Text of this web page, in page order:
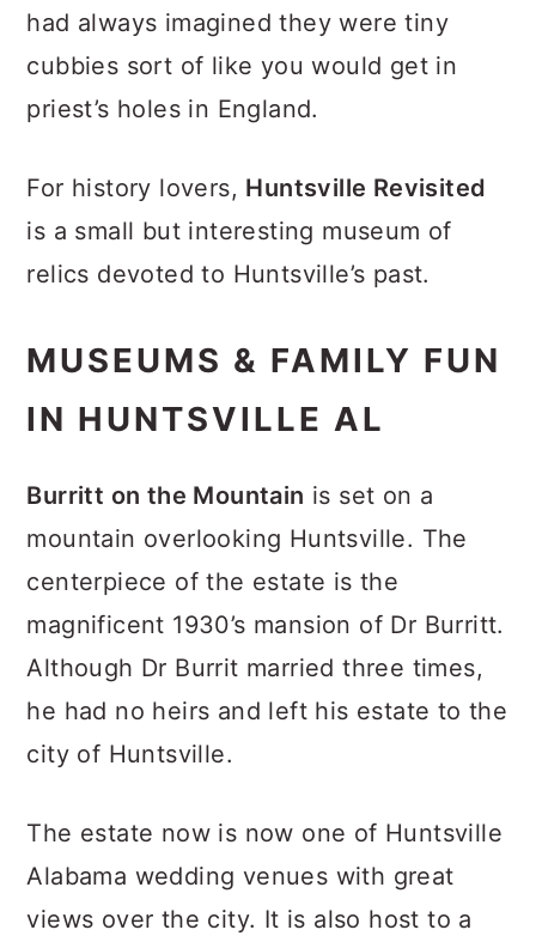
had always imagined they were tiny
cubbies sort of like you would get in
priest’s holes in England.
For history lovers, Huntsville Revisited
is a small but interesting museum of
relics devoted to Huntsville’s past.
MUSEUMS & FAMILY FUN
IN HUNTSVILLE AL
Burritt on the Mountain is set on a
mountain overlooking Huntsville. The
centerpiece of the estate is the
magnificent 1930’s mansion of Dr Burritt.
Although Dr Burrit married three times,
he had no heirs and left his estate to the
city of Huntsville.
The estate now is now one of Huntsville
Alabama wedding venues with great
views over the city. It is also host to a